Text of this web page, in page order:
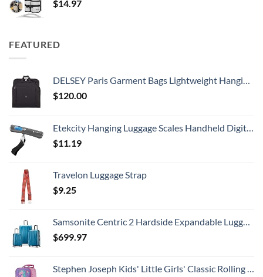
$14.97
FEATURED
DELSEY Paris Garment Bags Lightweight Hanging Travel Bag, Black, 52 Inch
$120.00
Etekcity Hanging Luggage Scales Handheld Digital, 110LB Baggage Scale for Travel with Blue Backlit LCD Display, Portable Suitcase Weight Scale with Hook, Battery Included
$11.19
Travelon Luggage Strap
$9.25
Samsonite Centric 2 Hardside Expandable Luggage with Spinner Wheels, Caribbean Blue, 3-Piece Set (20/24/28)
$699.97
Stephen Joseph Kids' Little Girls' Classic Rolling Luggage, Unicorn, One Size